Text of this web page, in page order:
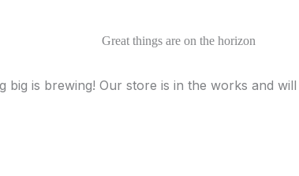
Great things are on the horizon
big is brewing! Our store is in the works and